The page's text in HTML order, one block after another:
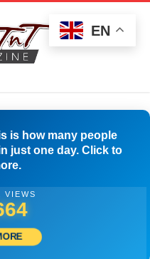
is how many people
just one day. Click to
VIEWS
EN